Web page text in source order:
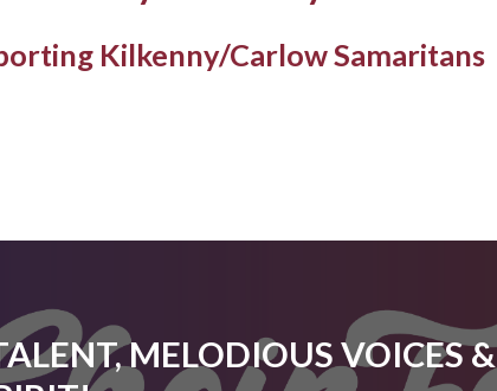
Kilkenny/Carlow Samaritans
MELODIOUS VOICES &